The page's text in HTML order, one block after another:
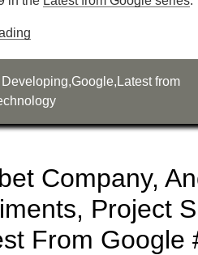
Developing,Google, Latest from
Company,
Project
From Google